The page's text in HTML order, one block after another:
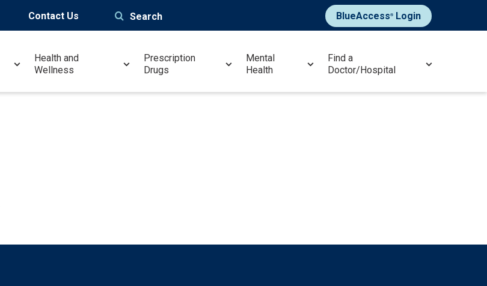
Contact Us Search BlueAccess®Login
Health and
Wellness
Prescription
Drugs
Mental
Health
Find a
Doctor/Hospital